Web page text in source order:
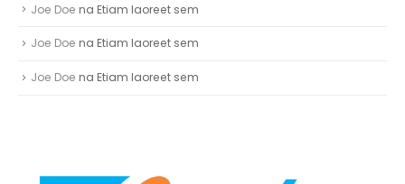
Joe Doe na Etiam laoreet sem
Joe Doe na Etiam laoreet sem
Joe Doe na Etiam laoreet sem